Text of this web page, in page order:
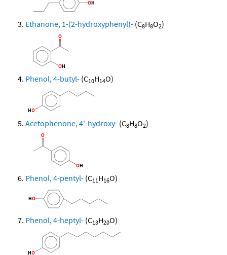
Ethanone, 1-(2-hydroxyphenyl)- (C8H8O2)
Phenol, 4-butyl- (C10H14O)
Acetophenone, 4'-hydroxy- (C8H8O2)
Phenol, 4-pentyl- (C11H16O)
Phenol, 4-heptyl- (C13H20O)